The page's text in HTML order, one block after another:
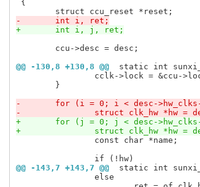
{
-	int i, ret;
+	int i, j, ret;
@@ -130,8 +130,8 @@
static int
-	for (i = 0; i < desc-
-		struct clk_hw *hw =
+	for (j = 0; j < desc-
+		struct clk_hw *hw =
@@ -143,7 +143,7 @@
static int